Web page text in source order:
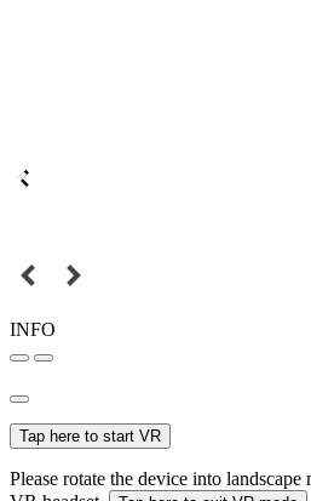
INFO
Tap here to start VR
Please rotate the device into